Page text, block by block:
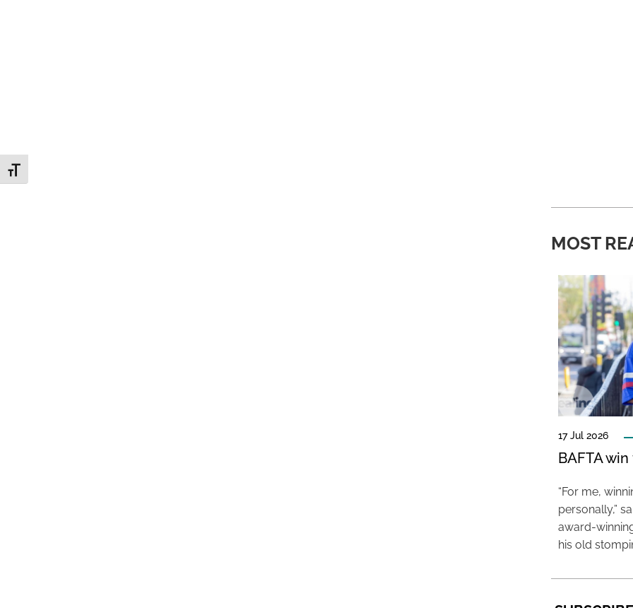
Toggle Font size
MOST
17 Jul 2026
BAFTA
“For me,
personally,”
award-
his old